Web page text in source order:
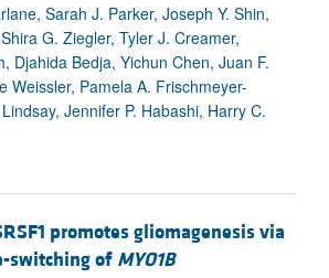
Sarah J. Parker, Joseph Y. Shin,
G. Ziegler, Tyler J. Creamer,
Djahida Bedja, Yichun Chen, Juan F.
Weissler, Pamela A. Frischmeyer-
Jennifer P. Habashi, Harry C.
promotes gliomagenesis via
switching of MYO1B